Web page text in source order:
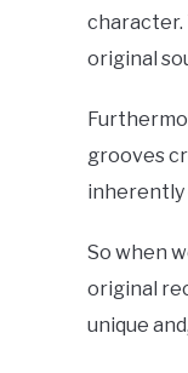
character.
original
grooves
inherently
So when
original
unique